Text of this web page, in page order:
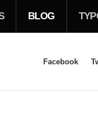
Facebook
BLOG